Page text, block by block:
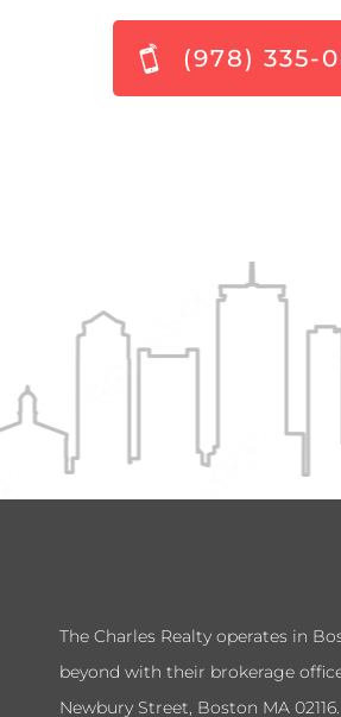
(978) 335-
The Charles Realty operates in
beyond with their brokerage
Newbury Street, Boston MA